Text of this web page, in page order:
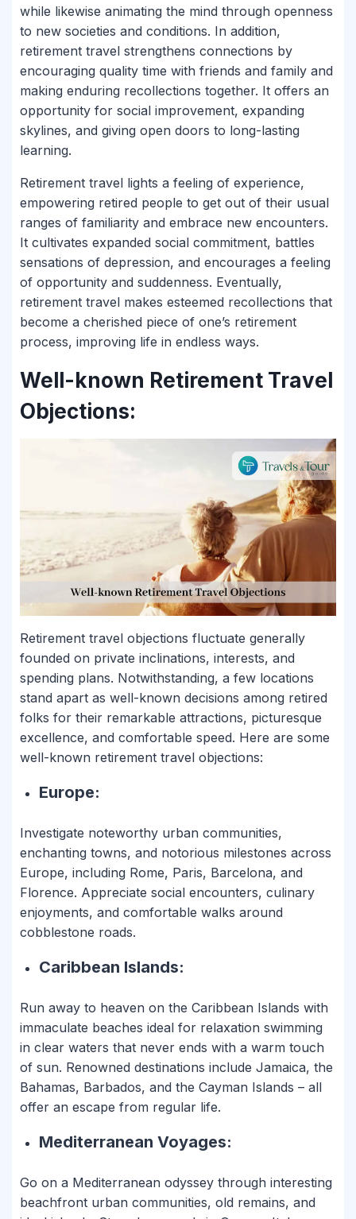
while likewise animating the mind through openness
to new societies and conditions. In addition,
retirement travel strengthens connections by
encouraging quality time with friends and family and
making enduring recollections together. It offers an
opportunity for social improvement, expanding
skylines, and giving open doors to long-lasting
learning.
Retirement travel lights a feeling of experience,
empowering retired people to get out of their usual
ranges of familiarity and embrace new encounters.
It cultivates expanded social commitment, battles
sensations of depression, and encourages a feeling
of opportunity and suddenness. Eventually,
retirement travel makes esteemed recollections that
become a cherished piece of one’s retirement
process, improving life in endless ways.
Well-known Retirement Travel
Objections:
Retirement travel objections fluctuate generally
founded on private inclinations, interests, and
spending plans. Notwithstanding, a few locations
stand apart as well-known decisions among retired
folks for their remarkable attractions, picturesque
excellence, and comfortable speed. Here are some
well-known retirement travel objections:
Europe:
Investigate noteworthy urban communities,
enchanting towns, and notorious milestones across
Europe, including Rome, Paris, Barcelona, and
Florence. Appreciate social encounters, culinary
enjoyments, and comfortable walks around
cobblestone roads.
Caribbean Islands:
Run away to heaven on the Caribbean Islands with
immaculate beaches ideal for relaxation swimming
in clear waters that never ends with a warm touch
of sun. Renowned destinations include Jamaica, the
Bahamas, Barbados, and the Cayman Islands – all
offer an escape from regular life.
Mediterranean Voyages:
Go on a Mediterranean odyssey through interesting
beachfront urban communities, old remains, and